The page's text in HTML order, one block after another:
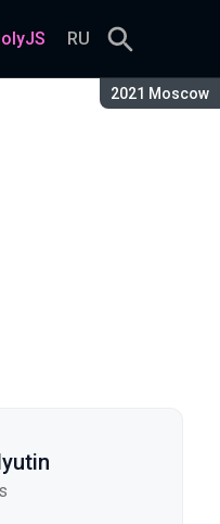
Season:
2021 Moscow
RU